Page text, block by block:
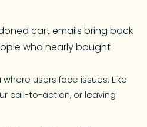
cart emails bring back
who nearly bought
users face issues. Like
call-to-action, or leaving